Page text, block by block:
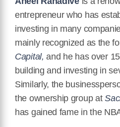
entrepreneur who has
investing in many
mainly recognized as the
Capital, and he has over
building and investing in
Similarly, the
the ownership group at
has gained fame in the